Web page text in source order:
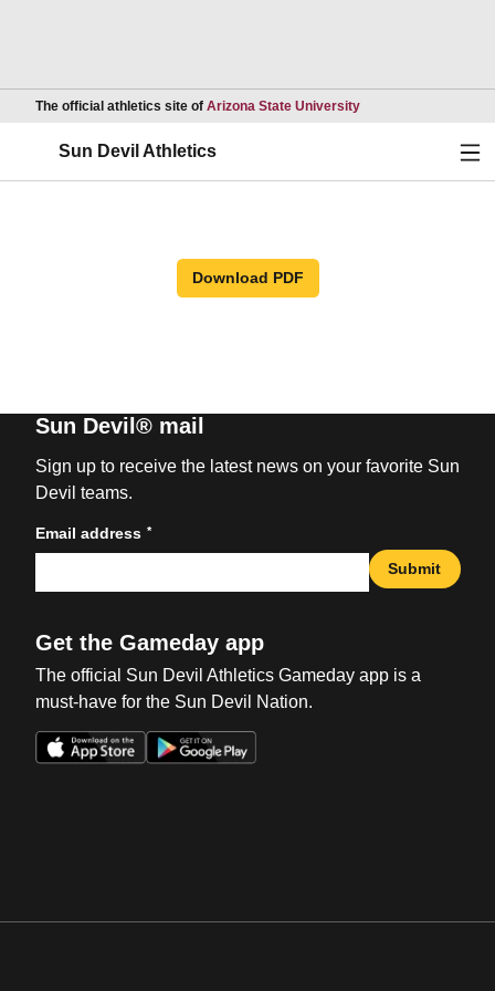
The official athletics site of Arizona State UniversityOpens in a new
Sun Devil Athletics
Download PDF
Sun Devil® mail
Sign up to receive the latest news on your favorite Sun
Devil teams.
Email address *
Submit
Get the Gameday app
The official Sun Devil Athletics Gameday app is a
must-have for the Sun Devil Nation.